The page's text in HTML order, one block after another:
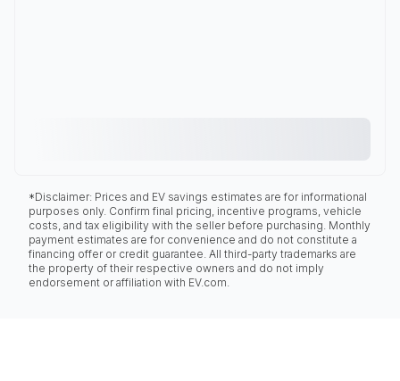
*Disclaimer: Prices and EV savings estimates are for informational
purposes only. Confirm final pricing, incentive programs, vehicle
costs, and tax eligibility with the seller before purchasing. Monthly
payment estimates are for convenience and do not constitute a
financing offer or credit guarantee. All third-party trademarks are
the property of their respective owners and do not imply
endorsement or affiliation with EV.com.